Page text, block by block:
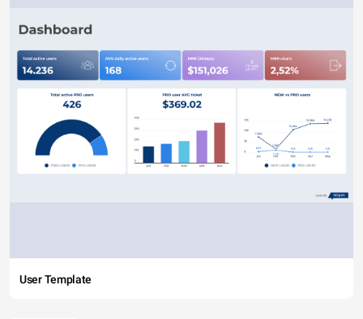
User Template